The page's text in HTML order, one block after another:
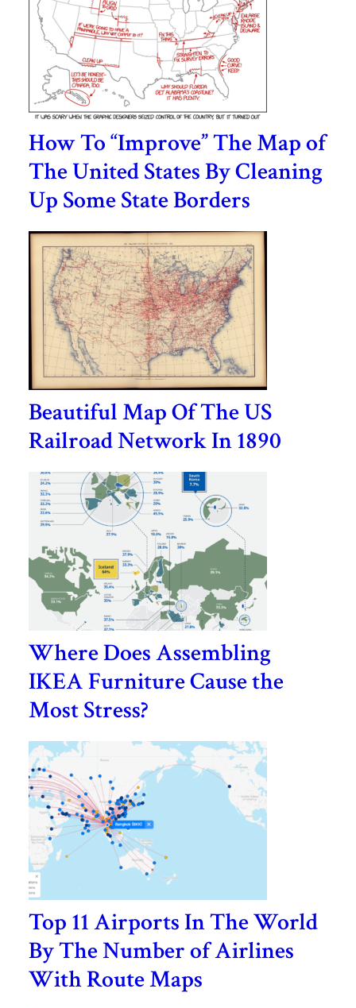
How To “Improve” The Map of
The United States By Cleaning
Up Some State Borders
Beautiful Map Of The US
Railroad Network In 1890
Where Does Assembling
IKEA Furniture Cause the
Most Stress?
Top 11 Airports In The World
By The Number of Airlines
With Route Maps